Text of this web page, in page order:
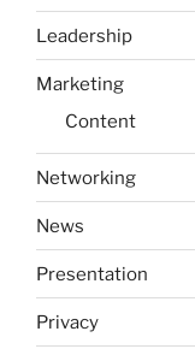
Leadership
Marketing
Content
Networking
News
Presentation
Privacy